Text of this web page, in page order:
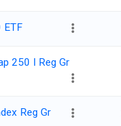
ETF
250 I Reg Gr
Reg Gr